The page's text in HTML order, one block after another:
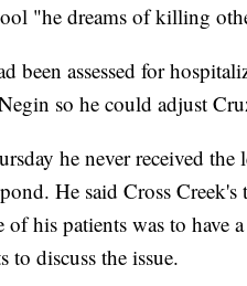
"he dreams of killing
been assessed for
so he could adjust
he never received
He said Cross
his patients was to have
to discuss the issue.